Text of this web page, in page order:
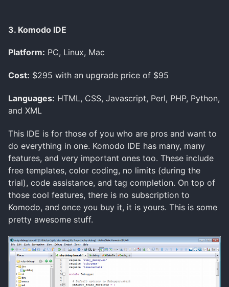
3. Komodo IDE
Platform: PC, Linux, Mac
Cost: $295 with an upgrade price of $95
Languages: HTML, CSS, Javascript, Perl, PHP, Python,
and XML
This IDE is for those of you who are pros and want to
do everything in one. Komodo IDE has many, many
features, and very important ones too. These include
free templates, color coding, no limits (during the
trial), code assistance, and tag completion. On top of
those cool features, there is no subscription to
Komodo, and once you buy it, it is yours. This is some
pretty awesome stuff.